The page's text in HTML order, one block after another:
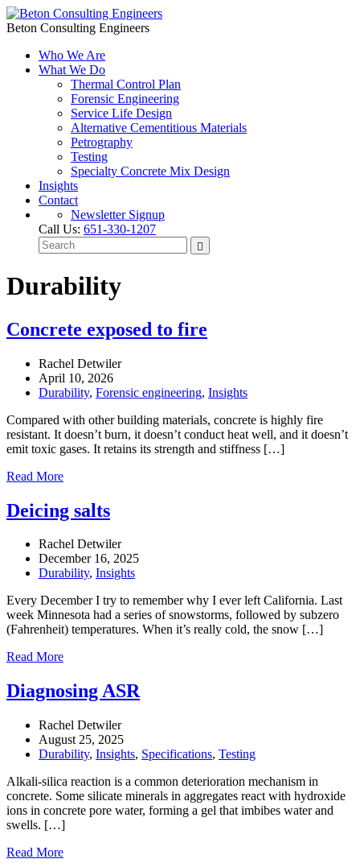
Beton Consulting Engineers
Who We Are
What We Do
Thermal Control Plan
Forensic Engineering
Service Life Design
Alternative Cementitious Materials
Petrography
Testing
Specialty Concrete Mix Design
Insights
Contact
Newsletter Signup
Call Us: 651-330-1207
Durability
Concrete exposed to fire
Rachel Detwiler
April 10, 2026
Durability, Forensic engineering, Insights
Compared with other building materials, concrete is highly fire
resistant. It doesn’t burn, it doesn’t conduct heat well, and it doesn’t
emit toxic gases. It retains its strength and stiffness […]
Read More
Deicing salts
Rachel Detwiler
December 16, 2025
Durability, Insights
Every December I try to remember why I ever left California. Last
week Minnesota had a series of snowstorms, followed by subzero
(Fahrenheit) temperatures. When it’s really cold, the snow […]
Read More
Diagnosing ASR
Rachel Detwiler
August 25, 2025
Durability, Insights, Specifications, Testing
Alkali-silica reaction is a common deterioration mechanism in
concrete. Some silicate minerals in aggregates react with hydroxide
ions in concrete pore water, forming a gel that imbibes water and
swells. […]
Read More